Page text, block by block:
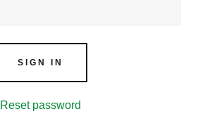
SIGN IN
Reset password